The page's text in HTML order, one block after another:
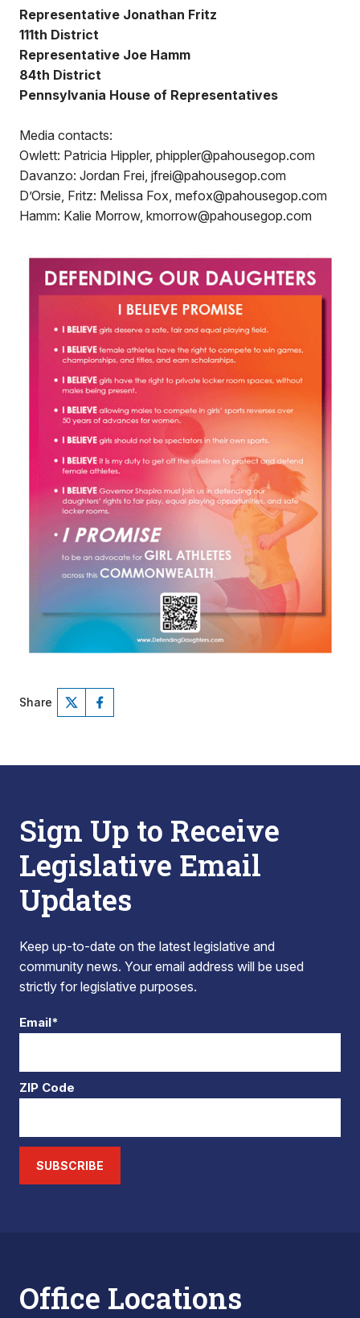
Representative Jonathan Fritz
111th District
Representative Joe Hamm
84th District
Pennsylvania House of Representatives
Media contacts:
Owlett: Patricia Hippler, phippler@pahousegop.com
Davanzo: Jordan Frei, jfrei@pahousegop.com
D’Orsie, Fritz: Melissa Fox, mefox@pahousegop.com
Hamm: Kalie Morrow, kmorrow@pahousegop.com
Share
Sign Up to Receive
Legislative Email
Updates
Keep up-to-date on the latest legislative and
community news. Your email address will be used
strictly for legislative purposes.
Email*
ZIP Code
SUBSCRIBE
Office Locations